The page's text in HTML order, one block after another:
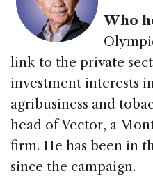
Who
link to the private
investment interests
agribusiness and
head of Vector, a
firm. He has been in
since the campaign.